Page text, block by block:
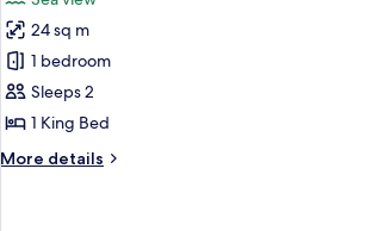
photos
for
Deluxe
Double
Room,
View
24 sq m
1 bedroom
Sleeps 2
1 King Bed
More details
More